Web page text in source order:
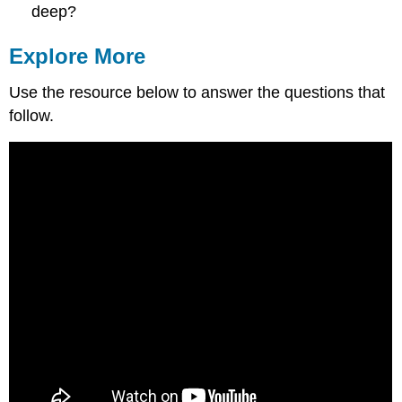
deep?
Explore More
Use the resource below to answer the questions that
follow.